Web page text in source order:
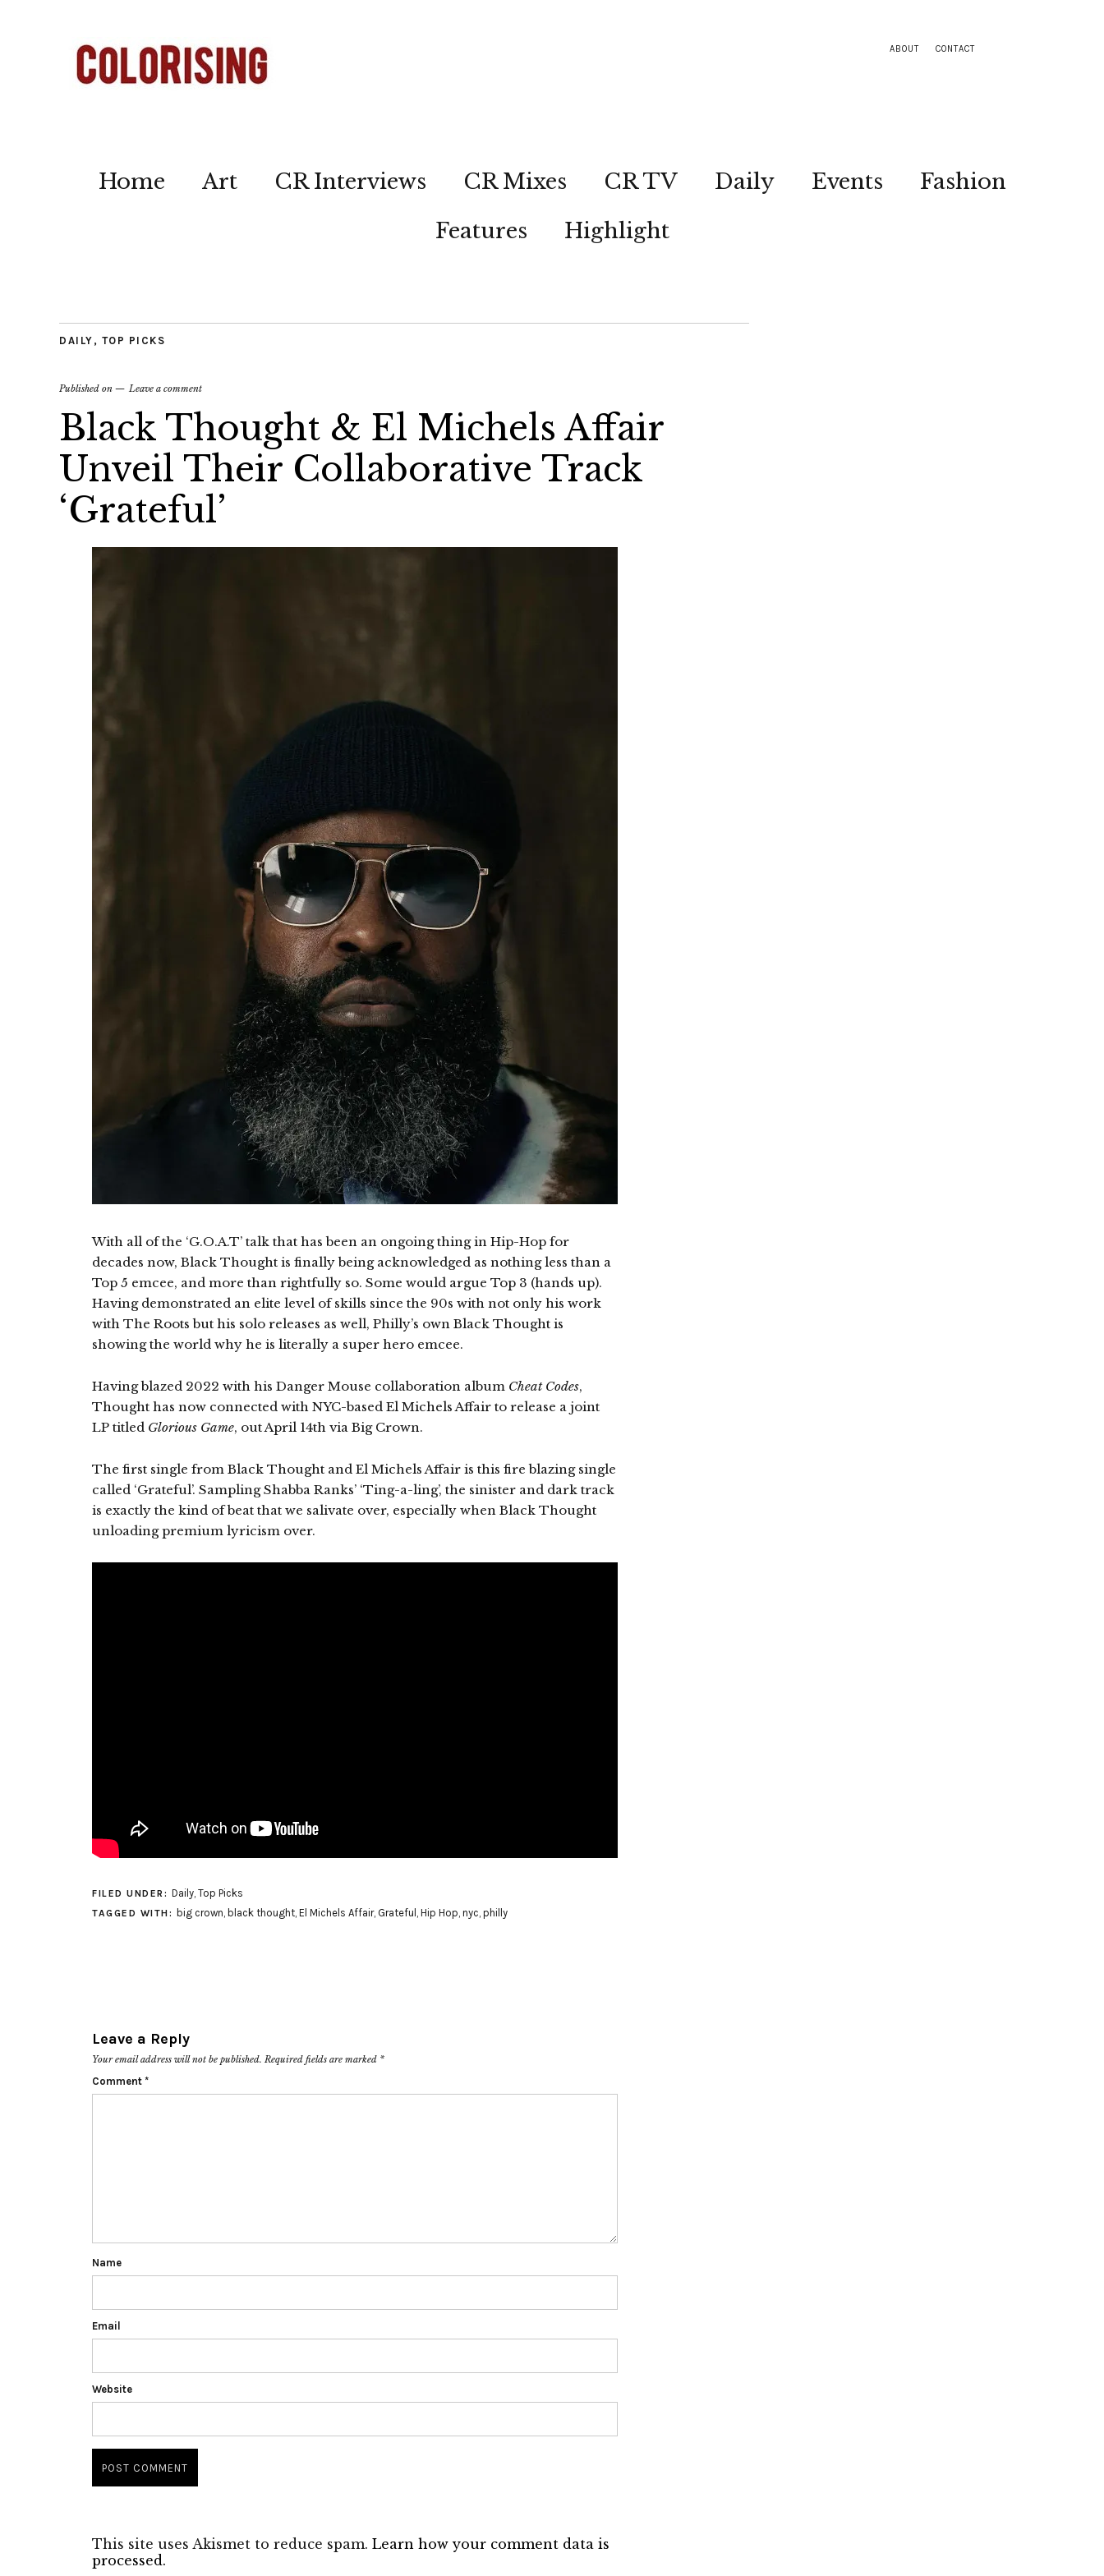
ABOUT CONTACT
Home Art CR Interviews CR Mixes CR TV Daily Events
Fashion
Features
Highlight
DAILY , TOP PICKS
Published on Leave a comment
Black Thought & El Michels Affair
Unveil Their Collaborative Track
‘Grateful’
With all of the ‘G.O.A.T’ talk that has been an ongoing thing in Hip-Hop for
decades now, Black Thought is finally being acknowledged as nothing less than a
Top 5 emcee, and more than rightfully so. Some would argue Top 3 (hands up).
Having demonstrated an elite level of skills since the 90s with not only his work
with The Roots but his solo releases as well, Philly’s own Black Thought is
showing the world why he is literally a super hero emcee.
Having blazed 2022 with his Danger Mouse collaboration album Cheat Codes,
Thought has now connected with NYC-based El Michels Affair to release a joint
LP titled Glorious Game, out April 14th via Big Crown.
The first single from Black Thought and El Michels Affair is this fire blazing single
called ‘Grateful’. Sampling Shabba Ranks’ ‘Ting-a-ling’, the sinister and dark track
is exactly the kind of beat that we salivate over, especially when Black Thought
unloading premium lyricism over.
FILED UNDER: Daily, Top Picks
TAGGED WITH: big crown, black thought, El Michels Affair, Grateful , Hip Hop, nyc, philly
Leave a Reply
Your email address will not be published. Required fields are marked *
Comment *
Name
Email
Website
This site uses Akismet to reduce spam. Learn how your comment data is
processed.